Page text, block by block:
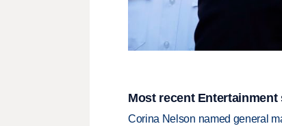
Most recent Entertainment
Corina Nelson named general